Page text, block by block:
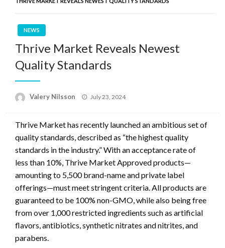
NEWS
Thrive Market Reveals Newest
Quality Standards
Valery Nilsson
Posted
July 23, 2024
Thrive Market has recently launched an ambitious set of
quality standards, described as “the highest quality
standards in the industry.” With an acceptance rate of
less than 10%, Thrive Market Approved products—
amounting to 5,500 brand-name and private label
offerings—must meet stringent criteria. All products are
guaranteed to be 100% non-GMO, while also being free
from over 1,000 restricted ingredients such as artificial
flavors, antibiotics, synthetic nitrates and nitrites, and
parabens.